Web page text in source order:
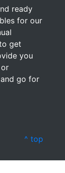
ready
for our
get
you
go for
^ top